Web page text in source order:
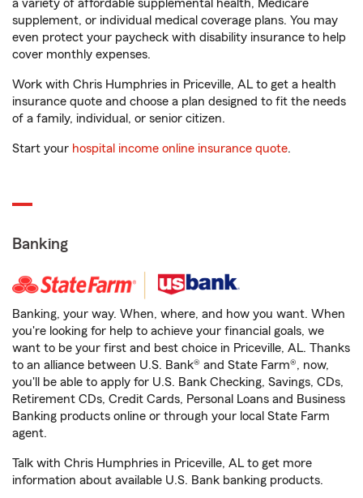
a variety of affordable supplemental health, Medicare
supplement, or individual medical coverage plans. You may
even protect your paycheck with disability insurance to help
cover monthly expenses.
Work with Chris Humphries in Priceville, AL to get a health
insurance quote and choose a plan designed to fit the needs
of a family, individual, or senior citizen.
Start your hospital income online insurance quote.
Banking
Banking, your way. When, where, and how you want. When
you're looking for help to achieve your financial goals, we
want to be your first and best choice in Priceville, AL. Thanks
to an alliance between U.S. Bank® and State Farm®, now,
you'll be able to apply for U.S. Bank Checking, Savings, CDs,
Retirement CDs, Credit Cards, Personal Loans and Business
Banking products online or through your local State Farm
agent.
Talk with Chris Humphries in Priceville, AL to get more
information about available U.S. Bank banking products.